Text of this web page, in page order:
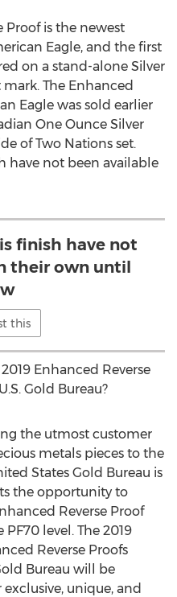
Proof is the newest
Eagle, and the first
on a stand-alone Silver
The Enhanced
Eagle was sold earlier
One Ounce Silver
of Two Nations set.
have not been available
finish have not
their own until
this
Enhanced Reverse
Gold Bureau?
the utmost customer
metals pieces to the
States Gold Bureau is
the opportunity to
Reverse Proof
level. The 2019
Reverse Proofs
Bureau will be
unique, and